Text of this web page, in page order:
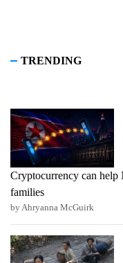
TRENDING
Cryptocurrency can help
families
by Ahryanna McGuirk